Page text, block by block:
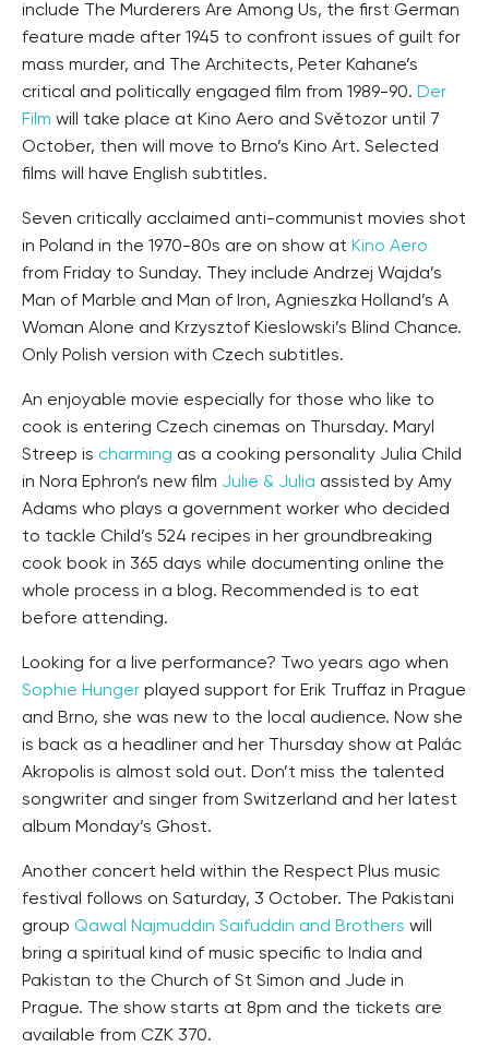
include The Murderers Are Among Us, the first German
feature made after 1945 to confront issues of guilt for
mass murder, and The Architects, Peter Kahane’s
critical and politically engaged film from 1989-90. Der
Film will take place at Kino Aero and Světozor until 7
October, then will move to Brno’s Kino Art. Selected
films will have English subtitles.
Seven critically acclaimed anti-communist movies shot
in Poland in the 1970-80s are on show at Kino Aero
from Friday to Sunday. They include Andrzej Wajda’s
Man of Marble and Man of Iron, Agnieszka Holland’s A
Woman Alone and Krzysztof Kieslowski’s Blind Chance.
Only Polish version with Czech subtitles.
An enjoyable movie especially for those who like to
cook is entering Czech cinemas on Thursday. Maryl
Streep is charming as a cooking personality Julia Child
in Nora Ephron’s new film Julie & Julia assisted by Amy
Adams who plays a government worker who decided
to tackle Child’s 524 recipes in her groundbreaking
cook book in 365 days while documenting online the
whole process in a blog. Recommended is to eat
before attending.
Looking for a live performance? Two years ago when
Sophie Hunger played support for Erik Truffaz in Prague
and Brno, she was new to the local audience. Now she
is back as a headliner and her Thursday show at Palác
Akropolis is almost sold out. Don’t miss the talented
songwriter and singer from Switzerland and her latest
album Monday’s Ghost.
Another concert held within the Respect Plus music
festival follows on Saturday, 3 October. The Pakistani
group Qawal Najmuddin Saifuddin and Brothers will
bring a spiritual kind of music specific to India and
Pakistan to the Church of St Simon and Jude in
Prague. The show starts at 8pm and the tickets are
available from CZK 370.